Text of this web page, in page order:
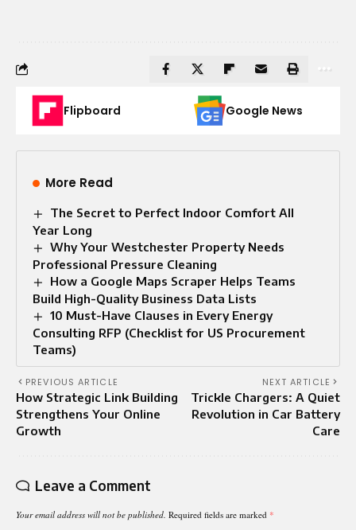
Flipboard Google News
More Read
The Secret to Perfect Indoor Comfort All
Year Long
Why Your Westchester Property Needs
Professional Pressure Cleaning
How a Google Maps Scraper Helps Teams
Build High-Quality Business Data Lists
10 Must-Have Clauses in Every Energy
Consulting RFP (Checklist for US Procurement
Teams)
PREVIOUS ARTICLE
How Strategic Link Building
Strengthens Your Online
Growth
NEXT ARTICLE
Trickle Chargers: A Quiet
Revolution in Car Battery
Care
Leave a Comment
Your email address will not be published. Required fields are marked *